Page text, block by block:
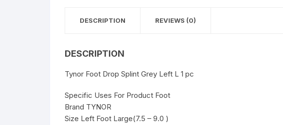
DESCRIPTION REVIEWS (0)
DESCRIPTION
Tynor Foot Drop Splint Grey Left L 1 pc
Specific Uses For Product Foot
Brand TYNOR
Size Left Foot Large(7.5 – 9.0 )